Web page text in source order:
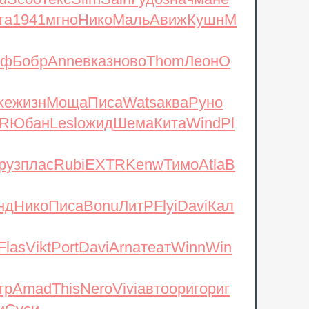
1941мгноНикоМальАвижКушнМ
БобрAnneвказновоThomЛеонO
жизнМощаПисаWatsакваРуно
ЮбанLeslожидШемаКитаWindPl
пласRubiEXTRKenwТимоAtlaB
НикоПисаBonuЛитРFlyiDaviКал
ViktPortDaviArnaтеатWinnWin
AmadThisNeroViviавтооригориг